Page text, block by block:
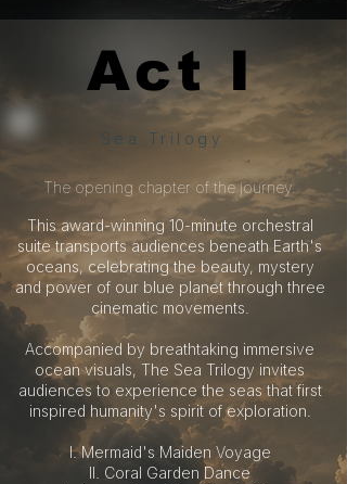
Act I
Act I
Sea Trilogy
​The opening chapter of the journey.
This award-winning 10-minute orchestral
suite transports audiences beneath Earth's
oceans, celebrating the beauty, mystery
and power of our blue planet through three
cinematic movements.
Accompanied by breathtaking immersive
ocean visuals, The Sea Trilogy invites
audiences to experience the seas that first
inspired humanity's spirit of exploration.
I. Mermaid's Maiden Voyage
II. Coral Garden Dance